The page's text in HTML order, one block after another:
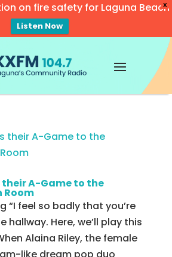
X
on fire safety for Laguna Beach
Listen Now
their A-Game to the
“I feel so badly that you’re
hallway. Here, we’ll play this
Alaina Riley, the female